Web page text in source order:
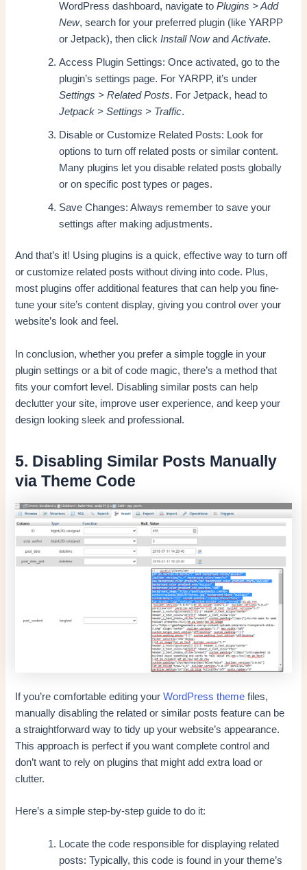
WordPress dashboard, navigate toPlugins > Add
New, search for your preferred plugin (like YARPP
or Jetpack), then clickInstall NowandActivate.
Access Plugin Settings: Once activated, go to the
plugin’s settings page. For YARPP, it’s under
Settings > Related Posts. For Jetpack, head to
Jetpack > Settings > Traffic.
Disable or Customize Related Posts: Look for
options to turn off related posts or similar content.
Many plugins let you disable related posts globally
or on specific post types or pages.
Save Changes: Always remember to save your
settings after making adjustments.
And that’s it! Using plugins is a quick, effective way to turn off
or customize related posts without diving into code. Plus,
most plugins offer additional features that can help you fine-
tune your site’s content display, giving you control over your
website’s look and feel.
In conclusion, whether you prefer a simple toggle in your
plugin settings or a bit of code magic, there’s a method that
fits your comfort level. Disabling similar posts can help
declutter your site, improve user experience, and keep your
design looking sleek and professional.
5. Disabling Similar Posts Manually
via Theme Code
If you’re comfortable editing yourWordPress theme files,
manually disabling the related or similar posts feature can be
a straightforward way to tidy up your website’s appearance.
This approach is perfect if you want complete control and
don’t want to rely on plugins that might add extra load or
clutter.
Here’s a simple step-by-step guide to do it:
Locate the code responsible for displaying related
posts: Typically, this code is found in your theme’s